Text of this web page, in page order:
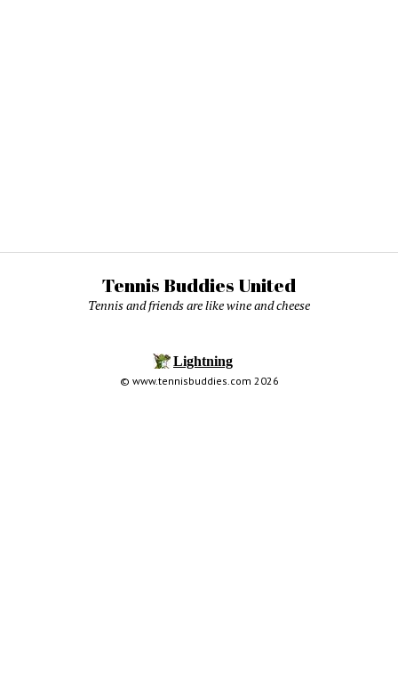
Tennis Buddies United
Tennis and friends are like wine and cheese
© www.tennisbuddies.com 2026